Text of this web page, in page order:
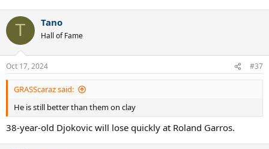
T Tano
Hall of Fame
Oct 17, 2024 #37
GRASScaraz said:
He is still better than them on clay
38-year-old Djokovic will lose quickly at Roland Garros.